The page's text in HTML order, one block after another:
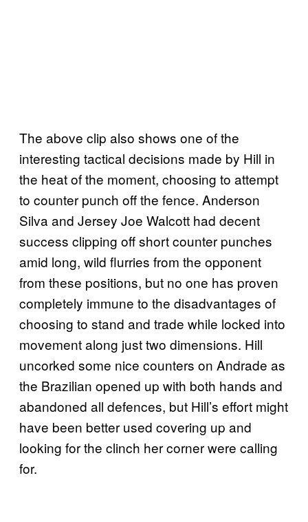
The above clip also shows one of the
interesting tactical decisions made by Hill in
the heat of the moment, choosing to attempt
to counter punch off the fence. Anderson
Silva and Jersey Joe Walcott had decent
success clipping off short counter punches
amid long, wild flurries from the opponent
from these positions, but no one has proven
completely immune to the disadvantages of
choosing to stand and trade while locked into
movement along just two dimensions. Hill
uncorked some nice counters on Andrade as
the Brazilian opened up with both hands and
abandoned all defences, but Hill’s effort might
have been better used covering up and
looking for the clinch her corner were calling
for.